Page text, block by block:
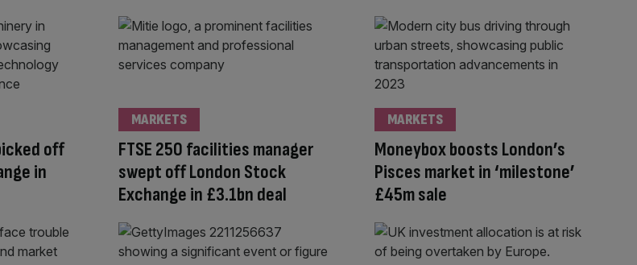
off
in
FTSE 250 facilities manager
swept off London Stock
Exchange in £3.1bn deal
MARKETS
Moneybox boosts London’s
Pisces market in ‘milestone’
£45m sale
MARKETS